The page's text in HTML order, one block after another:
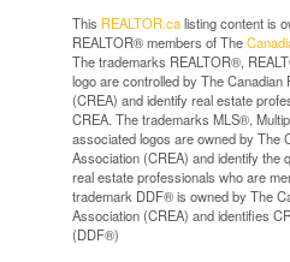
This REALTOR.calisting content is
REALTOR® members of The
The trademarks REALTOR®,
logo are controlled by The Canadian
(CREA) and identify real estate
CREA. The trademarks MLS®,
associated logos are owned by The
Association (CREA) and identify the
real estate professionals who are
trademark DDF® is owned by The
Association (CREA) and identifies
(DDF®)